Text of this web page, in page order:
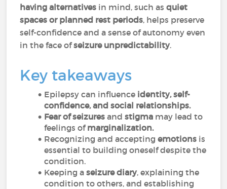
having alternatives in mind, such asquiet
spaces or planned rest periods, helps preserve
self-confidence and a sense of autonomy even
in the face ofseizure unpredictability.
Key takeaways
Epilepsy can influence identity, self-
confidence, and social relationships.
Fear of seizures andstigma may lead to
feelings ofmarginalization.
Recognizing and acceptingemotions is
essential to building oneself despite the
condition.
Keeping aseizure diary, explaining the
condition to others, and establishing